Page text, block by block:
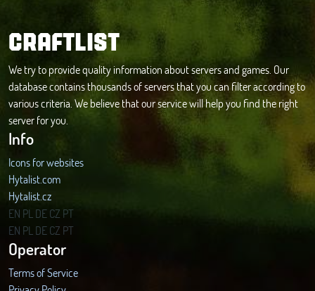
CRAFTLIST
We try to provide quality information about servers and games. Our
database contains thousands of servers that you can filter according to
various criteria. We believe that our service will help you find the right
server for you.
Info
Icons for websites
Hytalist.com
Hytalist.cz
Hytamods.org
EN PL DECZ PT
EN PL DECZ PT
Operator
Terms of Service